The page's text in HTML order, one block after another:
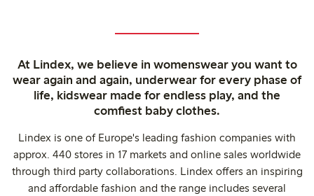
At Lindex, we believe in womenswear you want to
wear again and again, underwear for every phase of
life, kidswear made for endless play, and the
comfiest baby clothes.
Lindex is one of Europe's leading fashion companies with
approx. 440 stores in 17 markets and online sales worldwide
through third party collaborations. Lindex offers an inspiring
and affordable fashion and the range includes several